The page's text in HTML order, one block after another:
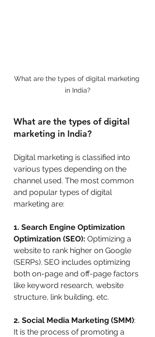
What are the types of digital marketing
in India?
What are the types of digital
marketing in India?
Digital marketing is classified into
various types depending on the
channel used. The most common
and popular types of digital
marketing are:
1. Search Engine Optimization
Optimization (SEO): Optimizing a
website to rank higher on Google
(SERPs). SEO includes optimizing
both on-page and off-page factors
like keyword research, website
structure, link building, etc.
2. Social Media Marketing (SMM):
It is the process of promoting a